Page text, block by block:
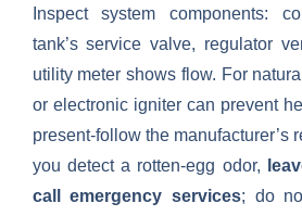
Inspect system components:
tank’s service valve, regulator
utility meter shows flow. For
or electronic igniter can prevent
present-follow the manufacturer’s
you detect a rotten-egg odor,
call emergency services; do